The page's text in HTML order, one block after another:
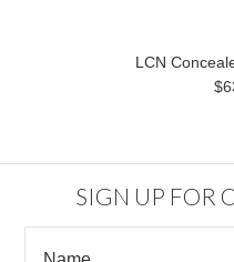
LCN
SIGN UP FOR